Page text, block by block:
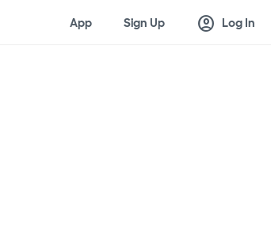
App Sign Up account_circle Log In